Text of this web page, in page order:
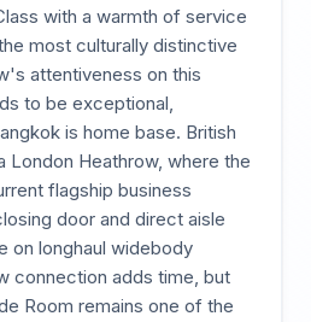
with a warmth of service
most culturally distinctive
attentiveness on this
to be exceptional,
is home base. British
London Heathrow, where the
flagship business
door and direct aisle
on longhaul widebody
connection adds time, but
Room remains one of the